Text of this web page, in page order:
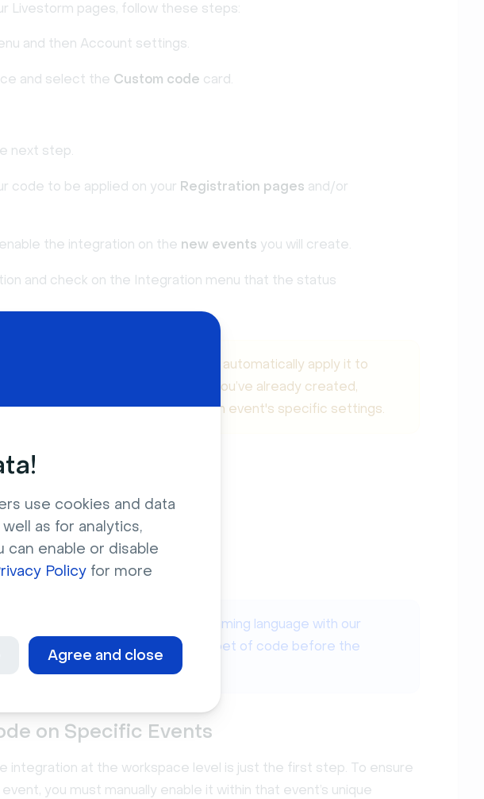
use cookies and data
as for analytics,
can enable or disable
Policy for more
Agree and close
Livestorm pages, follow these steps:
and then Account settings.
and select the Custom code card.
next step.
code to be applied on your Registration pages and/or
the integration on the new events you will create.
and check on the Integration menu that the status
Custom Code integration does not automatically apply it to
To use custom scripts on events you’ve already created,
enable the integration within each event's specific settings.
want to use jquery as a programming language with our
you will need to add this snippet of code before the
on Specific Events
integration at the workspace level is just the first step. To ensure
you must manually enable it within that event’s unique